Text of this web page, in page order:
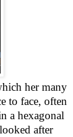
her many
to face, often
a hexagonal
after